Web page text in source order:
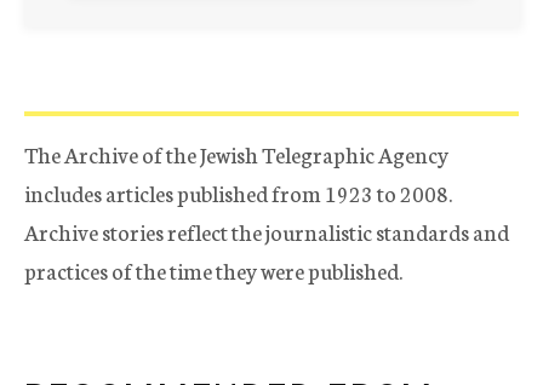
The Archive of the Jewish Telegraphic Agency
includes articles published from 1923 to 2008.
Archive stories reflect the journalistic standards and
practices of the time they were published.